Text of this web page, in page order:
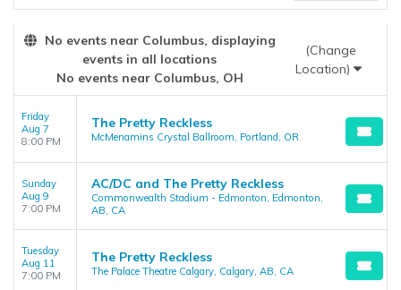
No events near Columbus, displaying
events in all locations
No events near Columbus, OH
(Change
Location)
Friday
Aug 7
8:00 PM
The Pretty Reckless
McMenamins Crystal Ballroom, Portland, OR
Sunday
Aug 9
7:00 PM
AC/DC and The Pretty Reckless
Commonwealth Stadium - Edmonton, Edmonton,
AB, CA
Tuesday
Aug 11
7:00 PM
The Pretty Reckless
The Palace Theatre Calgary, Calgary, AB, CA